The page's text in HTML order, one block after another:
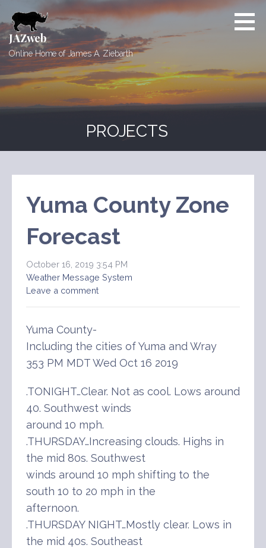
to
content
JAZweb
Online Home of James A. Ziebarth
PROJECTS
Yuma County Zone
Forecast
October 16, 2019 3:54 PM
Weather Message System
Leave a comment
Yuma County-
Including the cities of Yuma and Wray
353 PM MDT Wed Oct 16 2019
.TONIGHT…Clear. Not as cool. Lows around
40. Southwest winds
around 10 mph.
.THURSDAY…Increasing clouds. Highs in
the mid 80s. Southwest
winds around 10 mph shifting to the
south 10 to 20 mph in the
afternoon.
.THURSDAY NIGHT…Mostly clear. Lows in
the mid 40s. Southeast